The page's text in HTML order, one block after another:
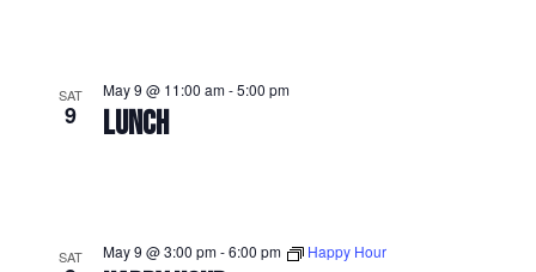
SAT
9 LUNCH
May 9 @ 11:00 am-5:00 pm
SAT May 9 @ 3:00 pm-6:00 pm Happy Hour